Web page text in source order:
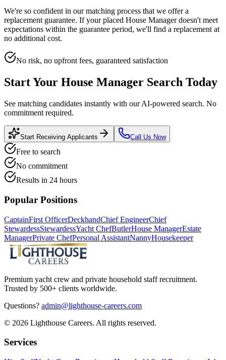
We're so confident in our matching process that we offer a
replacement guarantee. If your placed House Managerdoesn't meet
expectations within the guarantee period, we'll find a replacement at
no additional cost.
No risk, no upfront fees, guaranteed satisfaction
Start Your House Manager Search Today
See matching candidates instantly with our AI-powered search. No
commitment required.
Start Receiving Applicants Call Us Now
Free to search
No commitment
Results in 24 hours
Popular Positions
CaptainFirst OfficerDeckhandChief EngineerChief
StewardessStewardessYacht ChefButlerHouse ManagerEstate
ManagerPrivate ChefPersonal AssistantNannyHousekeeper
Premium yacht crew and private household staff recruitment.
Trusted by 500+ clients worldwide.
Questions? admin@lighthouse-careers.com
© 2026 Lighthouse Careers. All rights reserved.
Services